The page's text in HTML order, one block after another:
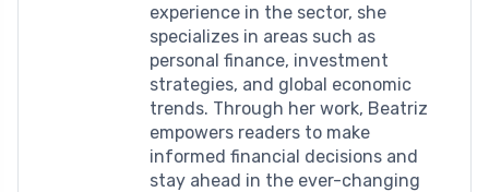
experience in the sector, she
specializes in areas such as
personal finance, investment
strategies, and global economic
trends. Through her work, Beatriz
empowers readers to make
informed financial decisions and
stay ahead in the ever-changing